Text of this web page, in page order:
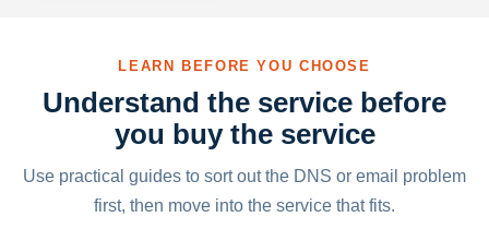
LEARN BEFORE YOU CHOOSE
Understand the service before
you buy the service
Use practical guides to sort out the DNS or email problem
first, then move into the service that fits.